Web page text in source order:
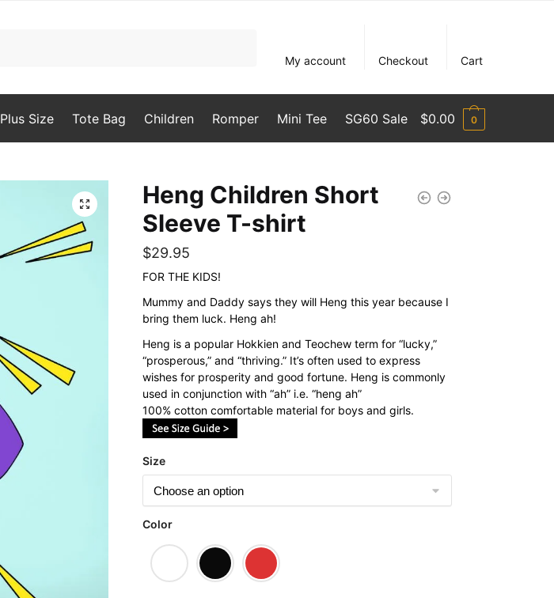
My account
Checkout Cart
Plus Size Tote Bag Children Romper Mini Tee SG60 Sale $0.00 0
🔍
Heng Children Short
Sleeve T-shirt
$29.95
FOR THE KIDS!
Mummy and Daddy says they will Heng this year because I
bring them luck. Heng ah!
Heng is a popular Hokkien and Teochew term for “lucky,”
“prosperous,” and “thriving.” It’s often used to express
wishes for prosperity and good fortune. Heng is commonly
used in conjunction with “ah” i.e. “heng ah”
100% cotton comfortable material for boys and girls.
Size
Color